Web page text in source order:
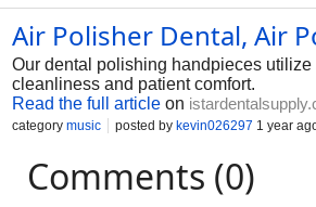
Air Polisher Dental, Air
Our dental polishing handpieces
cleanliness and patient comfort.
Read the full article on
category music posted by kevin026297 1 year
Comments (0)